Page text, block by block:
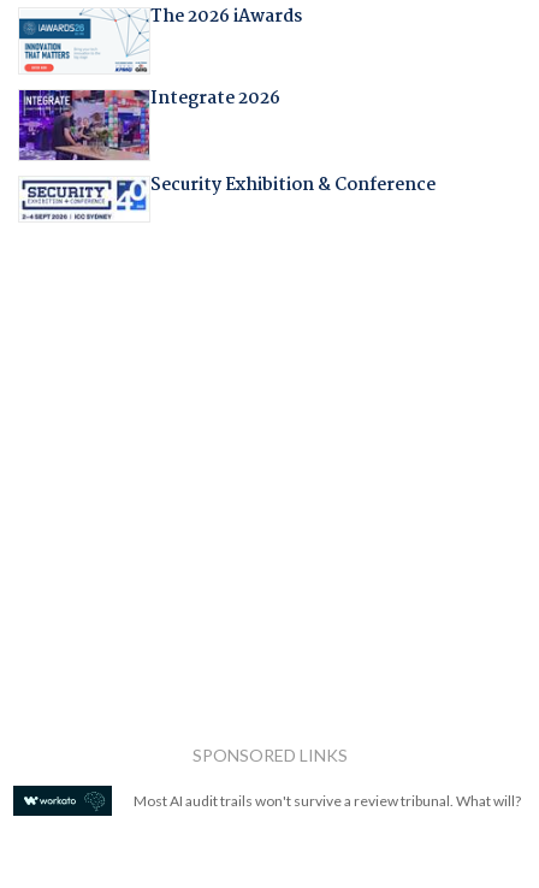
The 2026 iAwards
Integrate 2026
Security Exhibition & Conference
SPONSORED LINKS
Most AI audit trails won't survive a review tribunal. What will?